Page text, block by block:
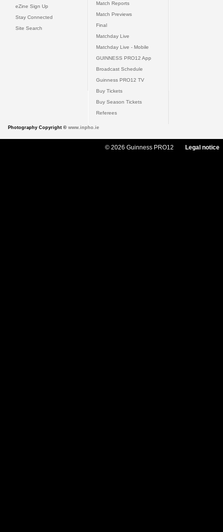
eZine Sign Up
Stay Connected
Site Search
Match Reports
Match Previews
Final
Matchday Live
Matchday Live - Mobile
GUINNESS PRO12 App
Broadcast Schedule
Guinness PRO12 TV
Buy Tickets
Buy Season Tickets
Referees
Photography Copyright © www.inpho.ie
© 2026 Guinness PRO12 Legal notice